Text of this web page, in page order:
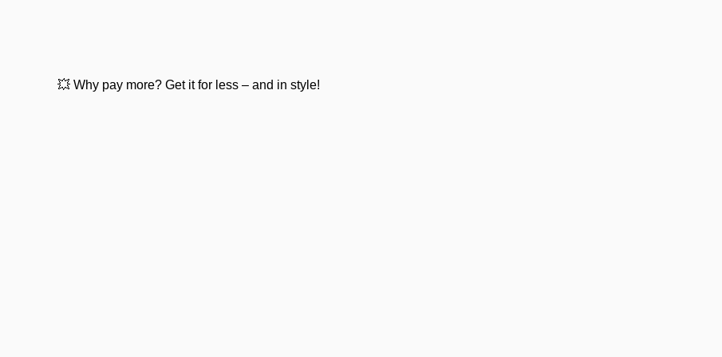
💥 Why pay more? Get it for less – and in style!